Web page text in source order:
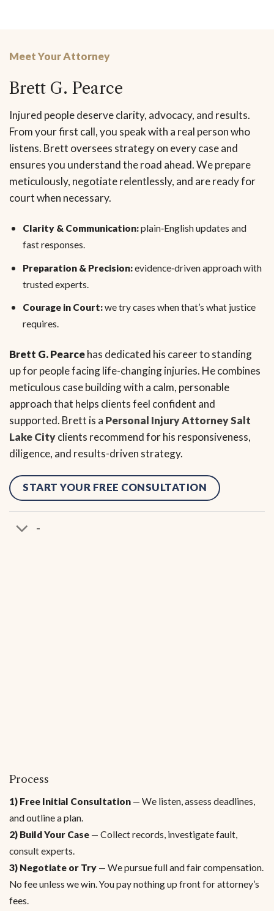
Meet Your Attorney
Brett G. Pearce
Injured people deserve clarity, advocacy, and results.
From your first call, you speak with a real person who
listens. Brett oversees strategy on every case and
ensures you understand the road ahead. We prepare
meticulously, negotiate relentlessly, and are ready for
court when necessary.
Clarity & Communication:plain‑English updates and
fast responses.
Preparation & Precision:evidence‑driven approach with
trusted experts.
Courage in Court:we try cases when that’s what justice
requires.
Brett G. Pearcehas dedicated his career to standing
up for people facing life-changing injuries. He combines
meticulous case building with a calm, personable
approach that helps clients feel confident and
supported. Brett is a Personal Injury Attorney Salt
Lake Cityclients recommend for his responsiveness,
diligence, and results-driven strategy.
START YOUR FREE CONSULTATION
-
Process
1) Free Initial Consultation — We listen, assess deadlines,
and outline a plan.
2) Build Your Case — Collect records, investigate fault,
consult experts.
3) Negotiate or Try — We pursue full and fair compensation.
No fee unless we win. You pay nothing up front for attorney’s
fees.